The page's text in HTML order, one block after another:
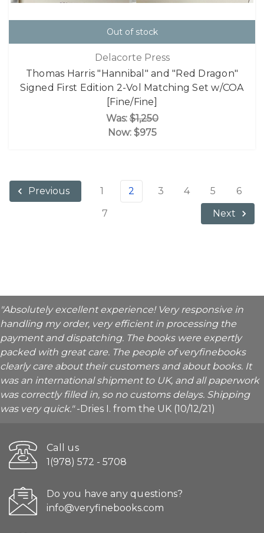
Out of stock
Delacorte Press
Thomas Harris "Hannibal" and "Red Dragon"
Signed First Edition 2-Vol Matching Set w/COA
[Fine/Fine]
Was:$1,250
Now: $975
Previous 1 2 3 4 5
6
7
Next
"Absolutely excellent experience! Very responsive in
handling my order, very efficient in processing the
payment and dispatching. The books were expertly
packed with great care. The people of veryfinebooks
clearly care about their customers and about books. It
was an international shipment to UK, and all paperwork
was correctly filled in, so no customs delays. Shipping
was very quick."-Dries I. from the UK (10/12/21)
Call us
1(978) 572 - 5708
Do you have any questions?
info@veryfinebooks.com